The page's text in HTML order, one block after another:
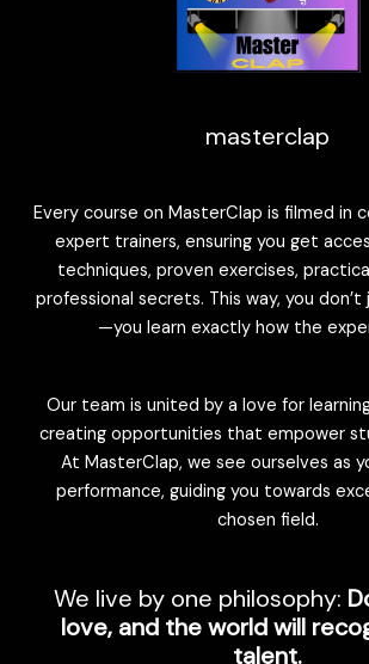
masterclap
Every course on MasterClap is filmed in
expert trainers, ensuring you get
techniques, proven exercises,
professional secrets. This way, you
—you learn exactly how the
Our team is united by a love for
creating opportunities that empower
At MasterClap, we see ourselves as
performance, guiding you towards
chosen field.
We live by one philosophy:
love, and the world will
talent.